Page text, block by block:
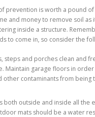
prevention is worth a pound
and money to remove soil as
inside a structure.
to come in, so consider the
steps and porches clean and
Maintain garage floors in
other contaminants from being
both outside and inside all the
mats should be a water